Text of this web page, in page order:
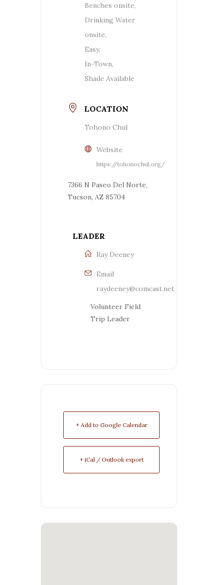
Benches onsite,
Drinking Water
onsite,
Easy,
In-Town,
Shade Available
LOCATION
Tohono Chul
Website
https://tohonochul.org/
7366 N Paseo Del Norte,
Tucson, AZ 85704
LEADER
Ray Deeney
Email
raydeeney@comcast.net
Volunteer Field
Trip Leader
+ Add to Google Calendar
+ iCal / Outlook export